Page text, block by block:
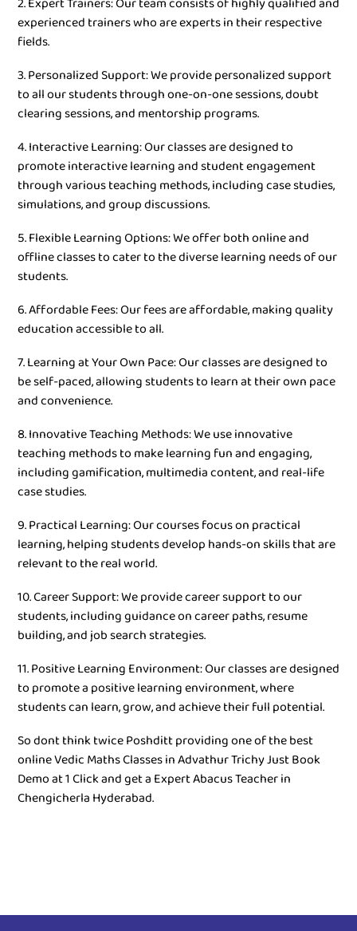
experienced trainers who are experts in their respective
fields.
3. Personalized Support: We provide personalized support
to all our students through one-on-one sessions, doubt
clearing sessions, and mentorship programs.
4. Interactive Learning: Our classes are designed to
promote interactive learning and student engagement
through various teaching methods, including case studies,
simulations, and group discussions.
5. Flexible Learning Options: We offer both online and
offline classes to cater to the diverse learning needs of our
students.
6. Affordable Fees: Our fees are affordable, making quality
education accessible to all.
7. Learning at Your Own Pace: Our classes are designed to
be self-paced, allowing students to learn at their own pace
and convenience.
8. Innovative Teaching Methods: We use innovative
teaching methods to make learning fun and engaging,
including gamification, multimedia content, and real-life
case studies.
9. Practical Learning: Our courses focus on practical
learning, helping students develop hands-on skills that are
relevant to the real world.
10. Career Support: We provide career support to our
students, including guidance on career paths, resume
building, and job search strategies.
11. Positive Learning Environment: Our classes are designed
to promote a positive learning environment, where
students can learn, grow, and achieve their full potential.
So dont think twice Poshditt providing one of the best
online Vedic Maths Classes in Advathur Trichy Just Book
Demo at 1 Click and get a Expert Abacus Teacher in
Chengicherla Hyderabad.